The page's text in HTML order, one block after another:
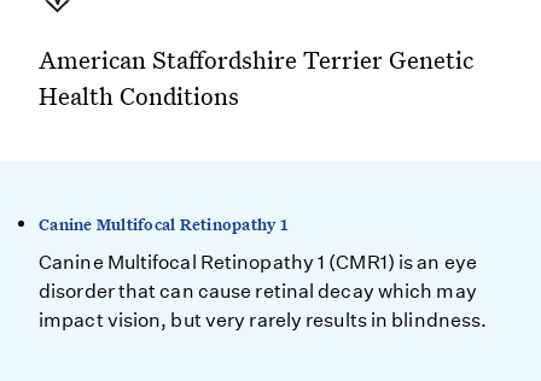
American Staffordshire Terrier Genetic
Health Conditions
Canine Multifocal Retinopathy 1
Canine Multifocal Retinopathy 1 (CMR1) is an eye
disorder that can cause retinal decay which may
impact vision, but very rarely results in blindness.